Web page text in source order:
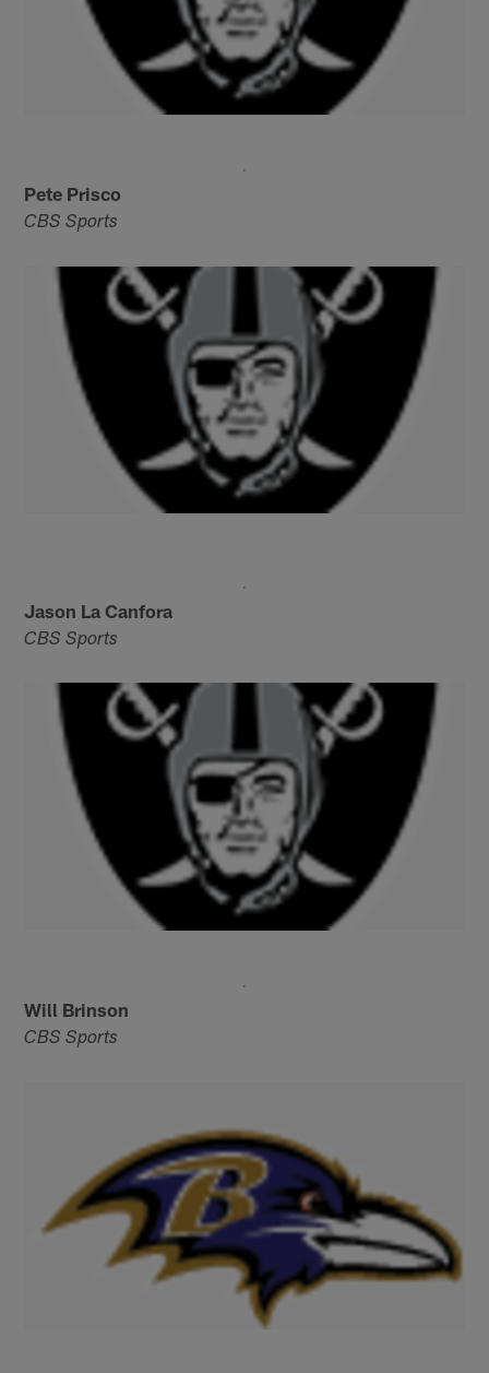
Pete Prisco
CBS Sports
Jason La Canfora
CBS Sports
Will Brinson
CBS Sports